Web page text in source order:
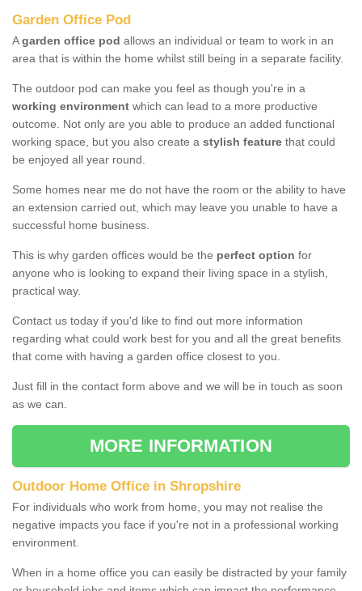
Garden Office Pod
Agarden office pod allows an individual or team to work in an
area that is within the home whilst still being in a separate facility.
The outdoor pod can make you feel as though you're in a
working environment which can lead to a more productive
outcome. Not only are you able to produce an added functional
working space, but you also create a stylish feature that could
be enjoyed all year round.
Some homes near me do not have the room or the ability to have
an extension carried out, which may leave you unable to have a
successful home business.
This is why garden offices would be the perfect option for
anyone who is looking to expand their living space in a stylish,
practical way.
Contact us today if you'd like to find out more information
regarding what could work best for you and all the great benefits
that come with having a garden office closest to you.
Just fill in the contact form above and we will be in touch as soon
as we can.
MORE INFORMATION
Outdoor Home Office in Shropshire
For individuals who work from home, you may not realise the
negative impacts you face if you're not in a professional working
environment.
When in a home office you can easily be distracted by your family